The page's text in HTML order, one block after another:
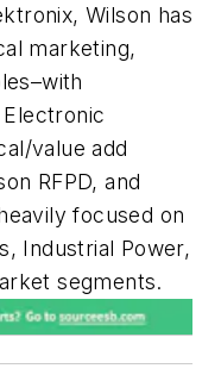
Wilson has
marketing,
value add
RFPD, and
focused on
Industrial Power,
segments.